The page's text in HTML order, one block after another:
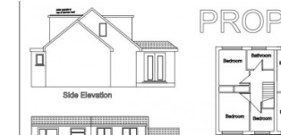
downloaded Free of Charge.
Please visit the Hollis Morgan Website
chosen lot from our Current Auction
Follow the RED link to "Download Legal
first visit you will be required to register
your email and a password.